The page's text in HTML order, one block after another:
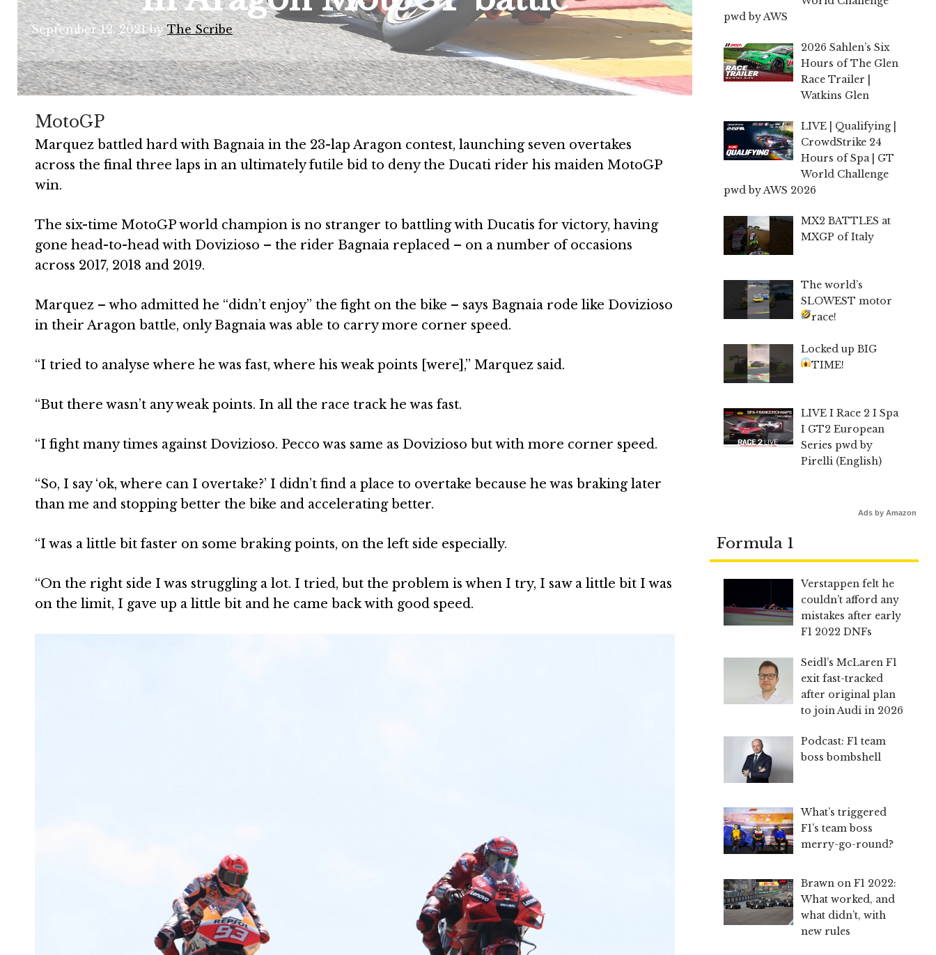
September 12, 2021byThe Scribe
MotoGP
Marquez battled hard with Bagnaia in the 23-lap Aragon contest, launching seven overtakes
across the final three laps in an ultimately futile bid to deny the Ducati rider his maiden MotoGP
win.
The six-time MotoGP world champion is no stranger to battling with Ducatis for victory, having
gone head-to-head with Dovizioso – the rider Bagnaia replaced – on a number of occasions
across 2017, 2018 and 2019.
Marquez – who admitted he “didn’t enjoy” the fight on the bike – says Bagnaia rode like Dovizioso
in their Aragon battle, only Bagnaia was able to carry more corner speed.
“I tried to analyse where he was fast, where his weak points [were],” Marquez said.
“But there wasn’t any weak points. In all the race track he was fast.
“I fight many times against Dovizioso. Pecco was same as Dovizioso but with more corner speed.
“So, I say ‘ok, where can I overtake?’ I didn’t find a place to overtake because he was braking later
than me and stopping better the bike and accelerating better.
“I was a little bit faster on some braking points, on the left side especially.
“On the right side I was struggling a lot. I tried, but the problem is when I try, I saw a little bit I was
on the limit, I gave up a little bit and he came back with good speed.
pwd by AWS
2026 Sahlen’s Six
Hours of The Glen
Race Trailer |
Watkins Glen
LIVE | Qualifying |
CrowdStrike 24
Hours of Spa | GT
World Challenge
pwd by AWS 2026
MX2 BATTLES at
MXGP of Italy
The world’s
SLOWEST motor
race!
Locked up BIG
TIME!
LIVE I Race 2 I Spa
I GT2 European
Series pwd by
Pirelli (English)
Ads by Amazon
Formula 1
Verstappen felt he
couldn’t afford any
mistakes after early
F1 2022 DNFs
Seidl’s McLaren F1
exit fast-tracked
after original plan
to join Audi in 2026
Podcast: F1 team
boss bombshell
What’s triggered
F1’s team boss
merry-go-round?
Brawn on F1 2022:
What worked, and
what didn’t, with
new rules